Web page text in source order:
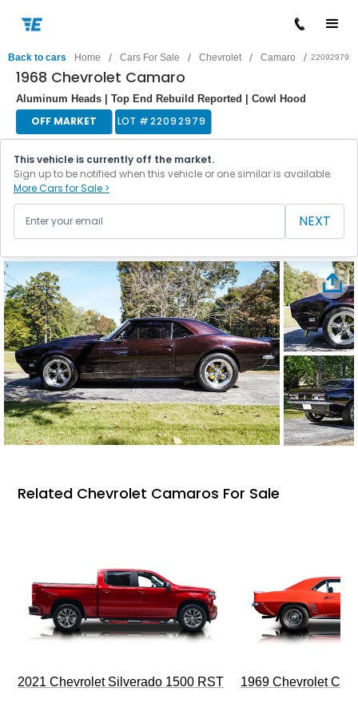
Back to cars Home / Cars For Sale / Chevrolet / Camaro / 22092979
1968 Chevrolet Camaro
Aluminum Heads | Top End Rebuild Reported | Cowl Hood
OFF MARKET LOT #22092979
This vehicle is currently off the market.
Sign up to be notified when this vehicle or one similar is available.
More Cars for Sale >
NEXT
Related Chevrolet Camaros For Sale
2021 Chevrolet Silverado 1500 RST 1969 Chevrolet